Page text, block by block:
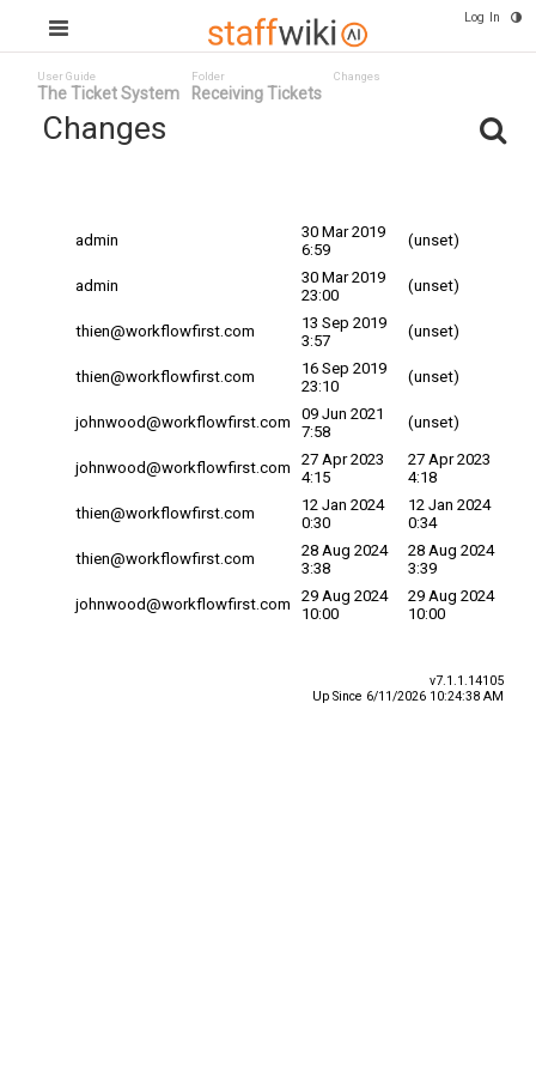
Log In
User Guide
The Ticket System
Folder
Receiving Tickets
Changes
Changes
admin
30 Mar 2019
6:59
(unset)
admin
30 Mar 2019
23:00
(unset)
thien@workflowfirst.com
13 Sep 2019
3:57
(unset)
thien@workflowfirst.com
16 Sep 2019
23:10
(unset)
johnwood@workflowfirst.com
09 Jun 2021
7:58
(unset)
johnwood@workflowfirst.com
27 Apr 2023
4:15
27 Apr 2023
4:18
thien@workflowfirst.com
12 Jan 2024
0:30
12 Jan 2024
0:34
thien@workflowfirst.com
28 Aug 2024
3:38
28 Aug 2024
3:39
johnwood@workflowfirst.com
29 Aug 2024
10:00
29 Aug 2024
10:00
v7.1.1.14105
Up Since 6/11/2026 10:24:38 AM